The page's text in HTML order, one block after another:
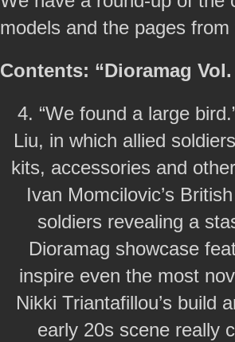
models and the pages
Contents: “Dioramag
4. “We found a large
Liu, in which allied
kits, accessories and
Ivan Momcilovic’s
soldiers revealing a
Dioramag showcase
inspire even the most
Nikki Triantafillou’s build
early 20s scene really